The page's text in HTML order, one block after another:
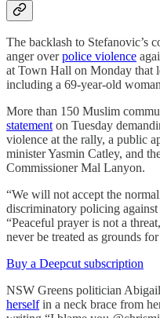
The backlash to Stefanovic’s
anger overpolice violence
at Town Hall on Monday that
including a 69-year-old
More than 150 Muslim
statementon Tuesday
violence at the rally, a public
minister Yasmin Catley, and
Commissioner Mal Lanyon.
“We will not accept the
discriminatory policing against
“Peaceful prayer is not a
never be treated as grounds
Buy a Deepcut subscription
NSW Greens politician
herselfin a neck brace from